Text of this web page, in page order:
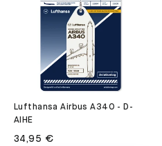
Lufthansa Airbus A340 - D-
AIHE
34,95 €